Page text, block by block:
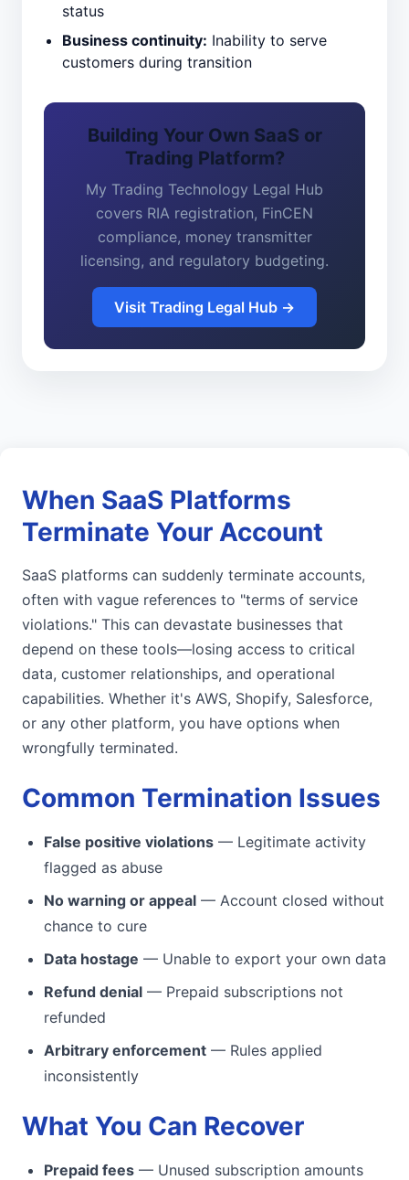
status
Business continuity: Inability to serve
customers during transition
Building Your Own SaaS or
Trading Platform?
My Trading Technology Legal Hub
covers RIA registration, FinCEN
compliance, money transmitter
licensing, and regulatory budgeting.
Visit Trading Legal Hub →
When SaaS Platforms
Terminate Your Account
SaaS platforms can suddenly terminate accounts,
often with vague references to "terms of service
violations." This can devastate businesses that
depend on these tools—losing access to critical
data, customer relationships, and operational
capabilities. Whether it's AWS, Shopify, Salesforce,
or any other platform, you have options when
wrongfully terminated.
Common Termination Issues
False positive violations — Legitimate activity
flagged as abuse
No warning or appeal — Account closed without
chance to cure
Data hostage — Unable to export your own data
Refund denial — Prepaid subscriptions not
refunded
Arbitrary enforcement — Rules applied
inconsistently
What You Can Recover
Prepaid fees — Unused subscription amounts